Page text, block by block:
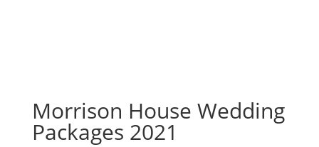
Morrison House Wedding
Packages 2021